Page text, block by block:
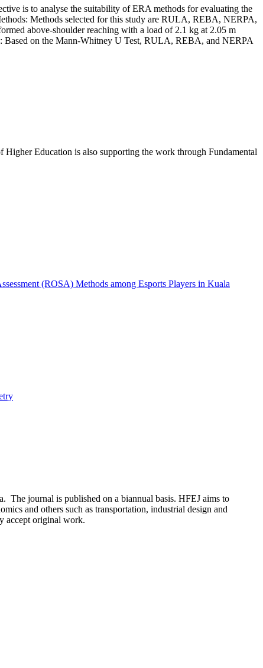
is to analyse the suitability of ERA methods for evaluating the
Methods selected for this study are RULA, REBA, NERPA,
above-shoulder reaching with a load of 2.1 kg at 2.05 m
Based on the Mann-Whitney U Test, RULA, REBA, and NERPA
Education is also supporting the work through Fundamental
(ROSA) Methods among Esports Players in Kuala
The journal is published on a biannual basis. HFEJ aims to
and others such as transportation, industrial design and
accept original work.